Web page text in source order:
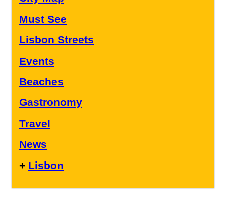
Must See
Lisbon Streets
Events
Beaches
Gastronomy
Travel
News
+ Lisbon